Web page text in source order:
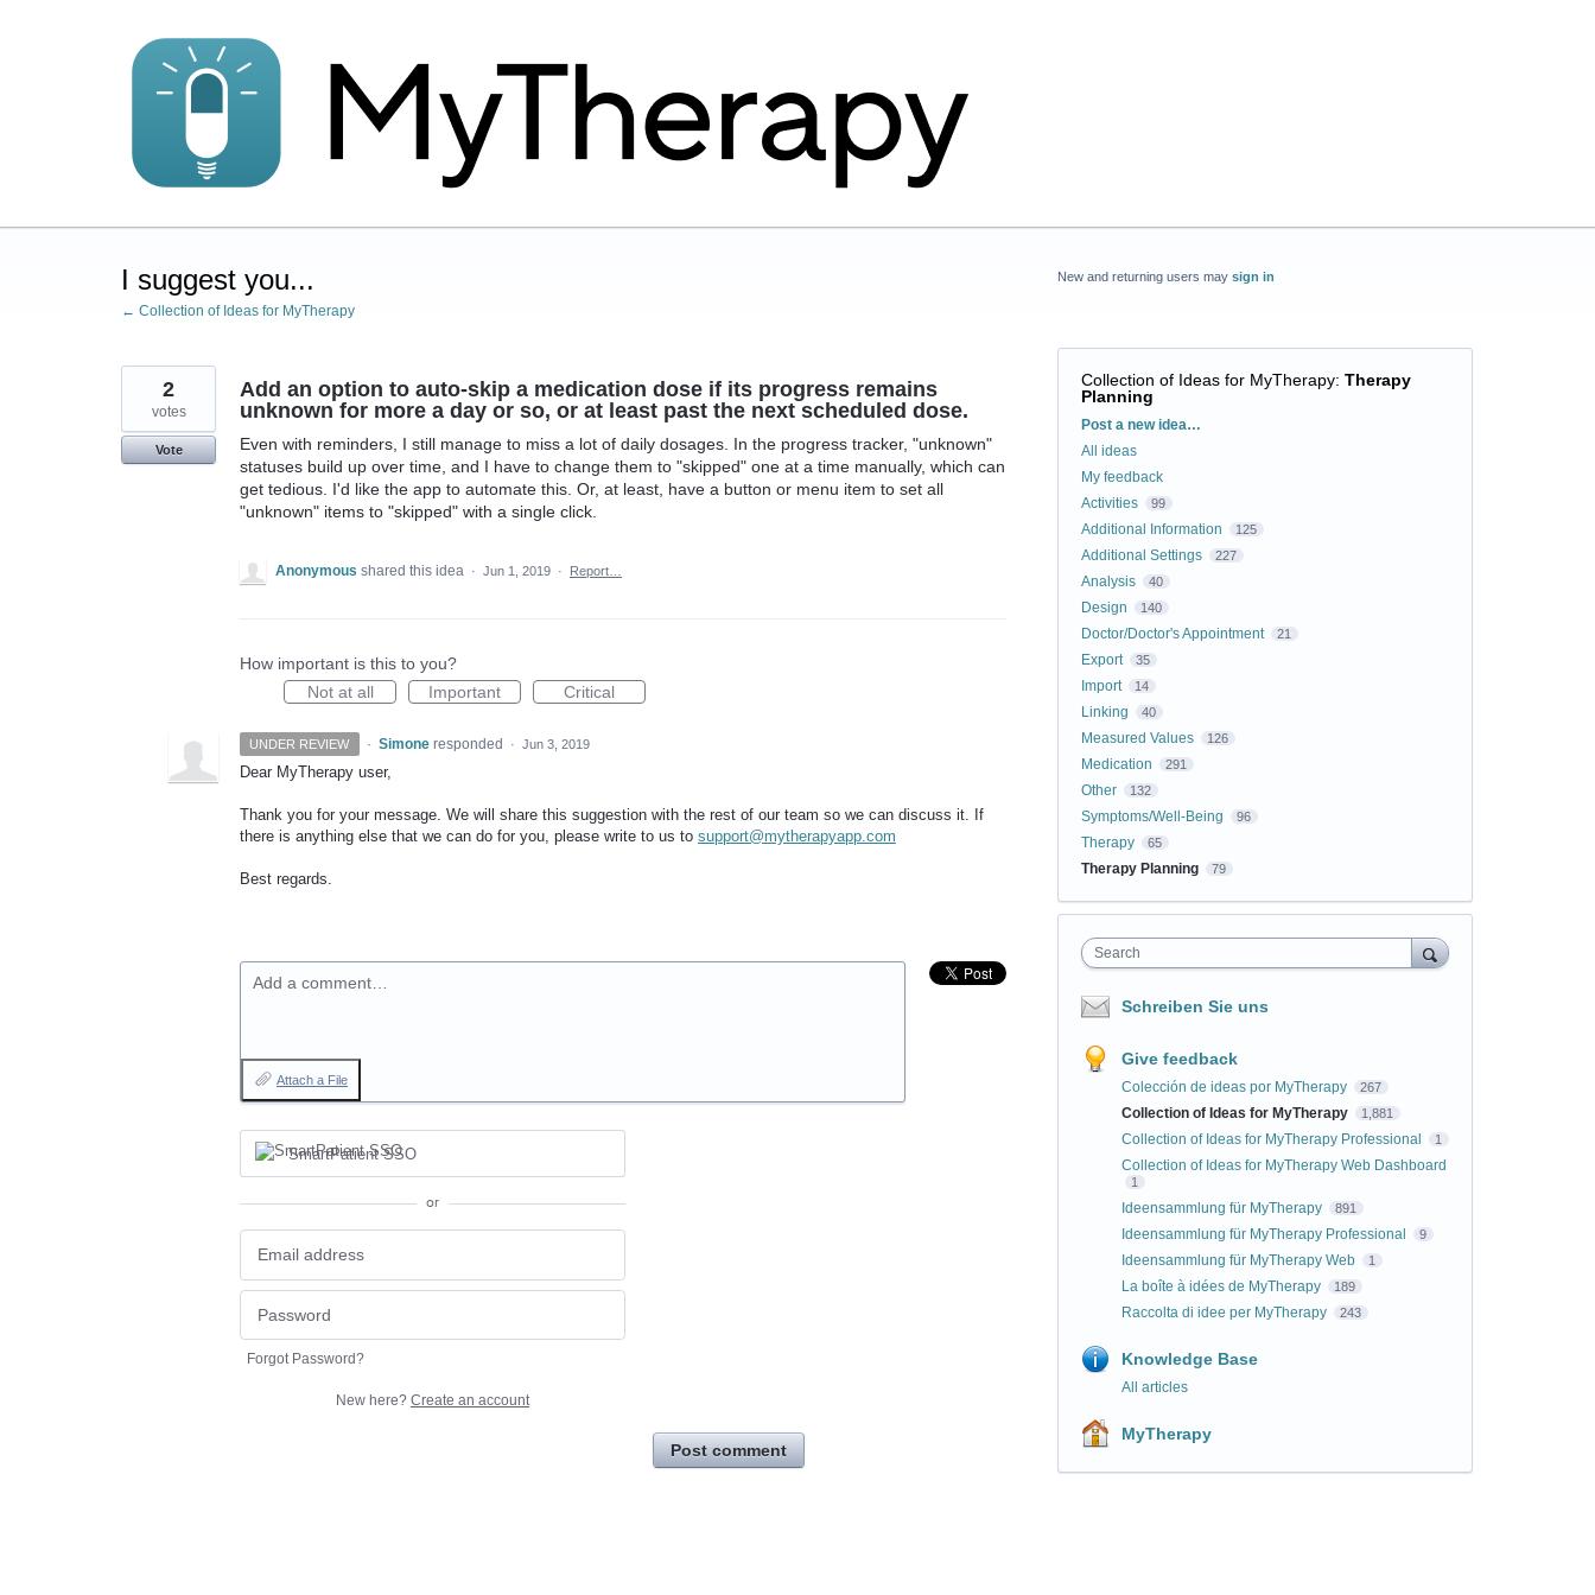
I suggest you...
← Collection of Ideas for MyTherapy
Add an option to auto-skip a medication dose if its progress remains
unknown for more a day or so, or at least past the next scheduled dose.
Even with reminders, I still manage to miss a lot of daily dosages. In the progress tracker, "unknown"
statuses build up over time, and I have to change them to "skipped" one at a time manually, which can
get tedious. I'd like the app to automate this. Or, at least, have a button or menu item to set all
"unknown" items to "skipped" with a single click.
2
votes
Vote
Anonymous shared this idea · Jun 1, 2019 · Report…
How important is this to you?
Not at all
Important Critical
UNDER REVIEW · Simone responded · Jun 3, 2019
Dear MyTherapy user,
Thank you for your message. We will share this suggestion with the rest of our team so we can discuss it. If
there is anything else that we can do for you, please write to us to support@mytherapyapp.com
Best regards.
Add a comment…
Attach a File
SmartPatient SSO
or
Forgot Password?
New here? Create an account
Post comment
New and returning users may sign in
Collection of Ideas for MyTherapy: Therapy
Planning
Categories
Post a new idea…
All ideas
My feedback
Activities
99
Additional Information 125
Additional Settings 227
Analysis 40
Design 140
Doctor/Doctor's Appointment 21
Export 35
Import 14
Linking 40
Measured Values 126
Medication 291
Other 132
Symptoms/Well-Being 96
Therapy 65
Therapy Planning 79
Search
Schreiben Sie uns
Give feedback
Colección de ideas por MyTherapy 267
Collection of Ideas for MyTherapy 1,881
Collection of Ideas for MyTherapy Professional 1
Collection of Ideas for MyTherapy Web Dashboard
1
Ideensammlung für MyTherapy 891
Ideensammlung für MyTherapy Professional 9
Ideensammlung für MyTherapy Web 1
La boîte à idées de MyTherapy 189
Raccolta di idee per MyTherapy 243
Knowledge Base
All articles
MyTherapy